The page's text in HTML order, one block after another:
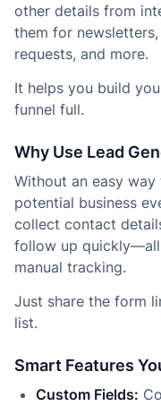
other details from
them for
requests, and more.
It helps you build
funnel full.
Why Use Lead
Without an easy
potential business
collect contact
follow up quickly—all
manual tracking.
Just share the form
list.
Smart Features
Custom Fields: